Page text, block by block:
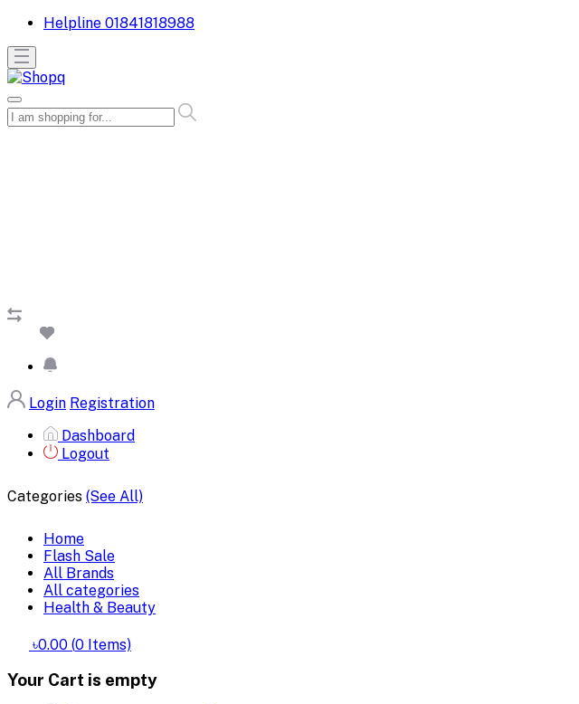
Helpline 01841818988
Login Registration
Dashboard
Logout
Categories (See All)
Home
Flash Sale
All Brands
All categories
Health & Beauty
৳0.00 (0 Items)
Your Cart is empty